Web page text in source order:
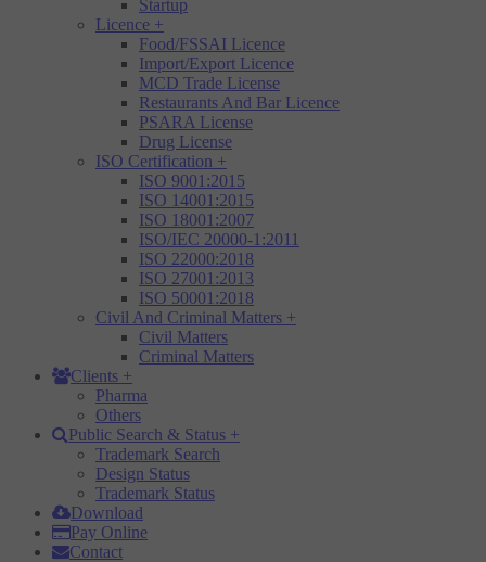
Startup
Licence +
Food/FSSAI Licence
Import/Export Licence
MCD Trade License
Restaurants And Bar Licence
PSARA License
Drug License
ISO Certification +
ISO 9001:2015
ISO 14001:2015
ISO 18001:2007
ISO/IEC 20000-1:2011
ISO 22000:2018
ISO 27001:2013
ISO 50001:2018
Civil And Criminal Matters +
Civil Matters
Criminal Matters
Clients +
Pharma
Others
Public Search & Status +
Trademark Search
Design Status
Trademark Status
Download
Pay Online
Contact